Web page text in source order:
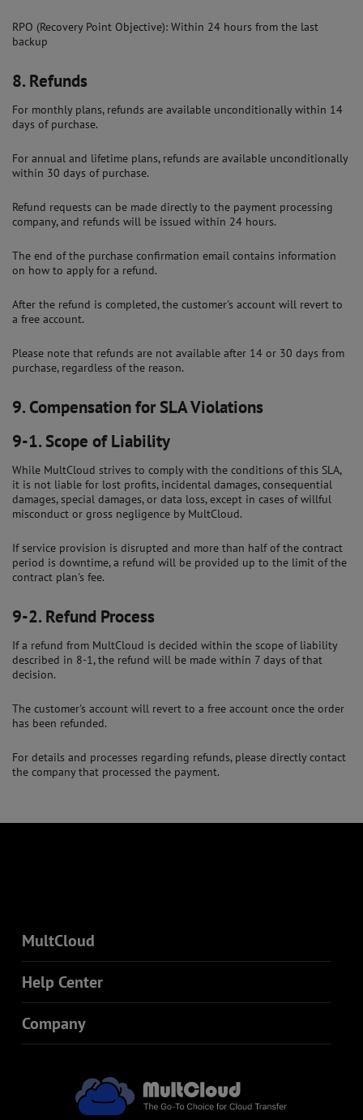
RPO (Recovery Point Objective): Within 24 hours from the last
backup
8.Refunds
For monthly plans, refunds are available unconditionally within 14
days of purchase.
For annual and lifetime plans, refunds are available unconditionally
within 30 days of purchase.
Refund requests can be made directly to the payment processing
company, and refunds will be issued within 24 hours.
The end of the purchase confirmation email contains information
on how to apply for a refund.
After the refund is completed, the customer's account will revert to
a free account.
Please note that refunds are not available after 14 or 30 days from
purchase, regardless of the reason.
9.Compensation for SLA Violations
9-1.Scope of Liability
While MultCloud strives to comply with the conditions of this SLA,
it is not liable for lost profits, incidental damages, consequential
damages, special damages, or data loss, except in cases of willful
misconduct or gross negligence by MultCloud.
If service provision is disrupted and more than half of the contract
period is downtime, a refund will be provided up to the limit of the
contract plan's fee.
9-2.Refund Process
If a refund from MultCloud is decided within the scope of liability
described in 8-1, the refund will be made within 7 days of that
decision.
The customer's account will revert to a free account once the order
has been refunded.
For details and processes regarding refunds, please directly contact
the company that processed the payment.
MultCloud
Help Center
Company